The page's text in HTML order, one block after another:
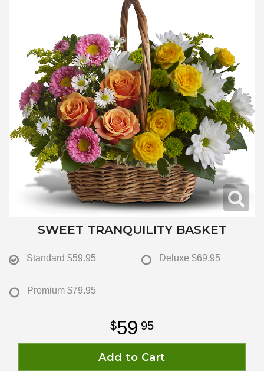
SWEET TRANQUILITY BASKET
Standard $59.95 Deluxe $69.95
Premium $79.95
59 95
Add to Cart